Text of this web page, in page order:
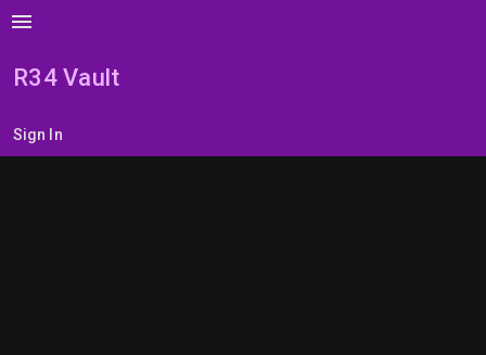
menu
R34 Vault
Sign In